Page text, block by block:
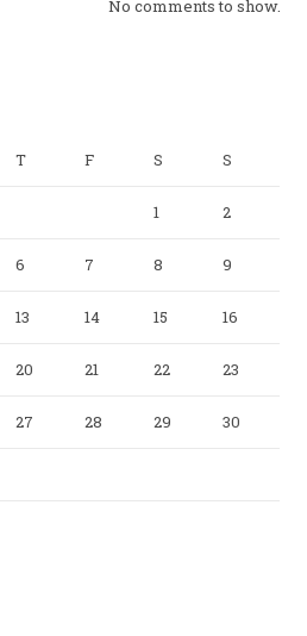
No comments to show.
T F S S
1 2
6 7 8 9
13 14 15 16
20 21 22 23
27 28 29 30